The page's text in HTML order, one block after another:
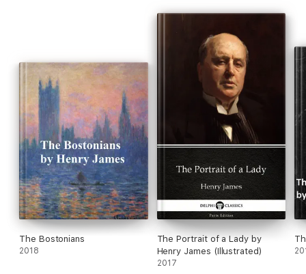
The Bostonians
2018
The Portrait of a Lady by
Henry James (Illustrated)
2017